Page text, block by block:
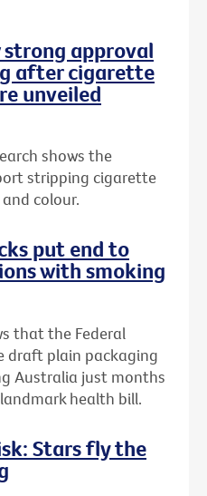
strong approval
after cigarette
unveiled
shows the
stripping cigarette
colour.
put end to
with smoking
that the Federal
draft plain packaging
Australia just months
health bill.
Stars fly the